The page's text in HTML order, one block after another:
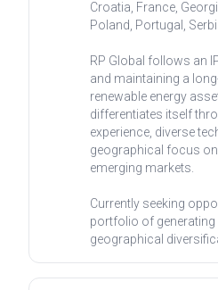
Croatia, France,
Poland, Portugal,
RP Global follows an
and maintaining a
renewable energy
differentiates itself
experience, diverse
geographical focus
emerging markets.
Currently seeking
portfolio of
geographical